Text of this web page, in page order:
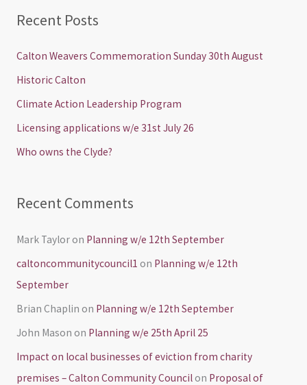
c
h
:
Recent Posts
Calton Weavers Commemoration Sunday 30th August
Historic Calton
Climate Action Leadership Program
Licensing applications w/e 31st July 26
Who owns the Clyde?
Recent Comments
Mark Tayloron Planning w/e 12th September
caltoncommunitycouncil1 on Planning w/e 12th
September
Brian Chaplin on Planning w/e 12th September
John Mason on Planning w/e 25th April 25
Impact on local businesses of eviction from charity
premises – Calton Community Councilon Proposal of